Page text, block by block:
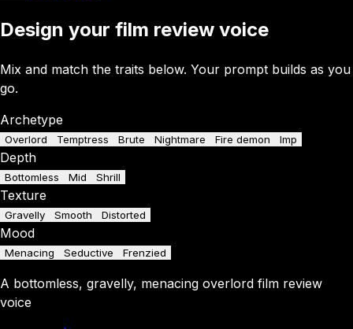
Design your film review voice
Mix and match the traits below. Your prompt builds as you
go.
Archetype
Overlord Temptress Brute Nightmare Fire demon Imp
Depth
Bottomless Mid Shrill
Texture
Gravelly Smooth Distorted
Mood
Menacing Seductive Frenzied
A bottomless, gravelly, menacing overlord film review
voice